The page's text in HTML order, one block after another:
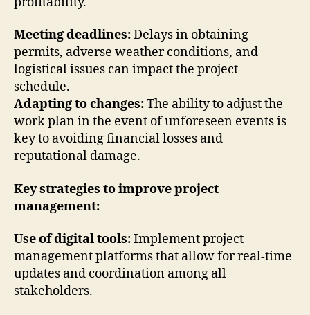
Meeting deadlines:Delays in obtaining
permits, adverse weather conditions, and
logistical issues can impact the project
schedule.
Adapting to changes:The ability to adjust the
work plan in the event of unforeseen events is
key to avoiding financial losses and
reputational damage.
Key strategies to improve project
management:
Use of digital tools:Implement project
management platforms that allow for real-time
updates and coordination among all
stakeholders.